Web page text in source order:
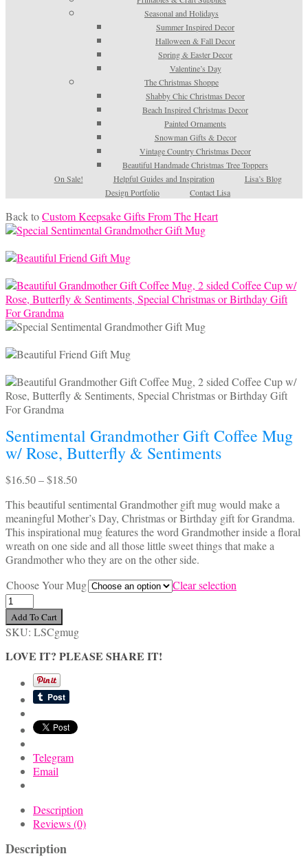
Seasonal and Holidays
Summer Inspired Decor
Halloween & Fall Decor
Spring & Easter Decor
Valentine’s Day
The Christmas Shoppe
Shabby Chic Christmas Decor
Beach Inspired Christmas Decor
Painted Ornaments
Snowman Gifts & Decor
Vintage Country Christmas Decor
Beautiful Handmade Christmas Tree Toppers
On Sale!
Helpful Guides and Inspiration
Lisa’s Blog
Design Portfolio
Contact Lisa
Back toCustom Keepsake Gifts From The Heart
Sentimental Grandmother Gift Coffee Mug
w/ Rose, Butterfly & Sentiments
$16.50–$18.50Price
$16.50
through
$18.50
This beautiful sentimental Grandmother gift mug would make a
meaningful Mother’s Day, Christmas or Birthday gift for Grandma.
This inspirational mug features the word Grandmother inside a floral
wreath on one side and all those little sweet things that make a
Grandmother who they are on the other side.
Choose Your Mug
Clear selection
Sentimental
Grandmother
Gift
Coffee
Mug
Rose,
Butterfly
Sentiments
quantity
Add To Cart
SKU: LSCgmug
LOVE IT? PLEASE SHARE IT!
Telegram
Email
Description
Reviews (0)
Description